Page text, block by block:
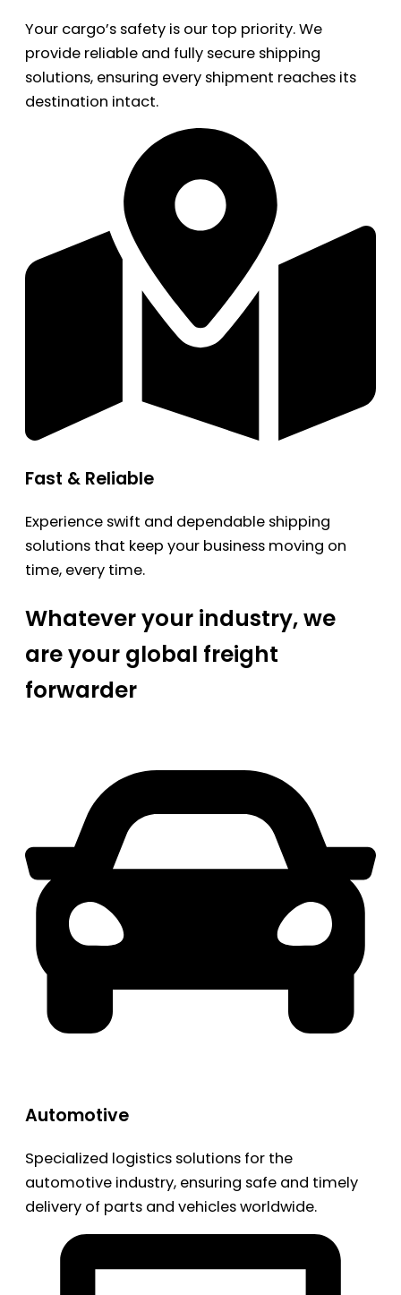
Your cargo’s safety is our top priority. We
provide reliable and fully secure shipping
solutions, ensuring every shipment reaches its
destination intact.
Fast & Reliable
Experience swift and dependable shipping
solutions that keep your business moving on
time, every time.
Whatever your industry, we
are your global freight
forwarder
Automotive
Specialized logistics solutions for the
automotive industry, ensuring safe and timely
delivery of parts and vehicles worldwide.